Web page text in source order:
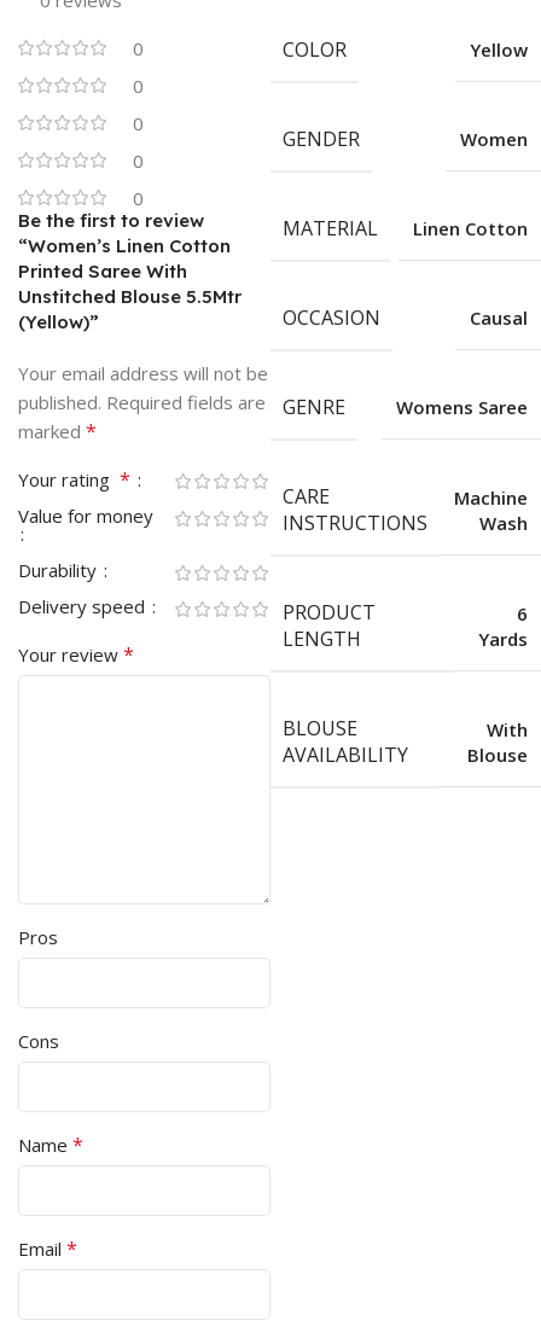
0
0
0
0
0
Be the first to review
“Women’s Linen Cotton
Printed Saree With
Unstitched Blouse 5.5Mtr
(Yellow)”
Your email address will not be
published. Required fields are
marked *
Your rating *
Value for money
Durability
Delivery speed
Your review *
Pros
Cons
Name *
Email *
COLOR Yellow
GENDER Women
MATERIAL Linen Cotton
OCCASION Causal
GENRE Womens Saree
CARE
INSTRUCTIONS
Machine
Wash
PRODUCT
LENGTH
6
Yards
BLOUSE
AVAILABILITY
With
Blouse